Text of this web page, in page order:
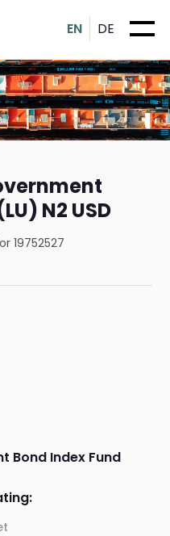
EN DE
N2 USD
19752527
Bond Index Fund